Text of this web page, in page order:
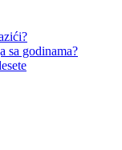
sa godinama?